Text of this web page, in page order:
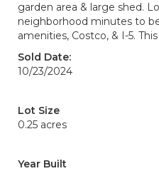
garden area & large shed.
neighborhood minutes to
amenities, Costco, & I-5.
Sold Date:
10/23/2024
Lot Size
0.25 acres
Year Built